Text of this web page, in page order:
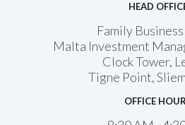
HEAD
Family
Malta Investment
Clock Tower,
Tigne Point,
OFFICE